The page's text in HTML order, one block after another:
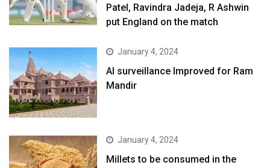
Patel, Ravindra Jadeja, R Ashwin
put England on the match
January 4, 2024
AI surveillance Improved for Ram
Mandir
January 4, 2024
​Millets to be consumed in the